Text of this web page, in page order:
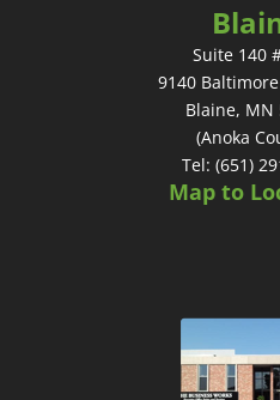
Suite 140
9140
Blaine, MN
(Anoka
Tel: (651)
Map to